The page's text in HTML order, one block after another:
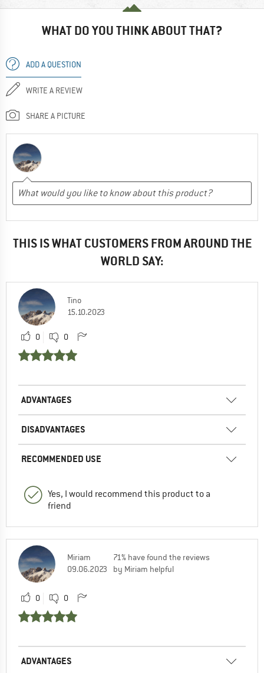
WHAT DO YOU THINK ABOUT THAT?
ADD A QUESTION
WRITE A REVIEW
SHARE A PICTURE
THIS IS WHAT CUSTOMERS FROM AROUND THE
WORLD SAY:
Tino
15.10.2023
0 0
ADVANTAGES
DISADVANTAGES
RECOMMENDED USE
Yes, I would recommend this product to a
friend
Miriam
09.06.2023
71% have found the reviews
by Miriam helpful
0 0
ADVANTAGES